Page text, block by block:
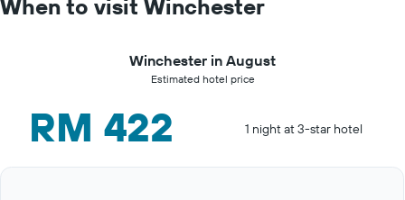
When to visit Winchester
Winchester in August
Estimated hotel price
RM 422 1 night at 3-star hotel